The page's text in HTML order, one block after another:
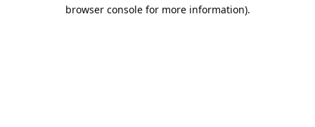
browser console for more information).